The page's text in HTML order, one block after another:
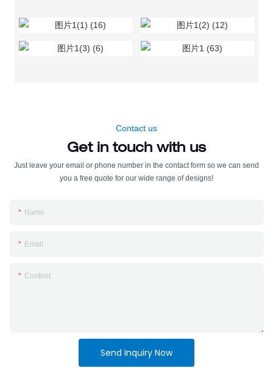
Contact us
Get in touch with us
Just leave your email or phone number in the contact form so we can send
you a free quote for our wide range of designs!
Name
Email
Content
Send Inquiry Now